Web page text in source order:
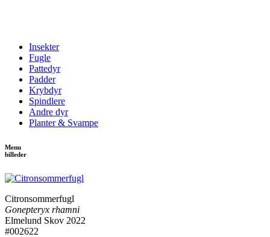
Insekter
Fugle
Pattedyr
Padder
Krybdyr
Spindlere
Andre dyr
Planter & Svampe
Menu
billeder
Citronsommerfugl
Gonepteryx rhamni
Elmelund Skov 2022
#002622